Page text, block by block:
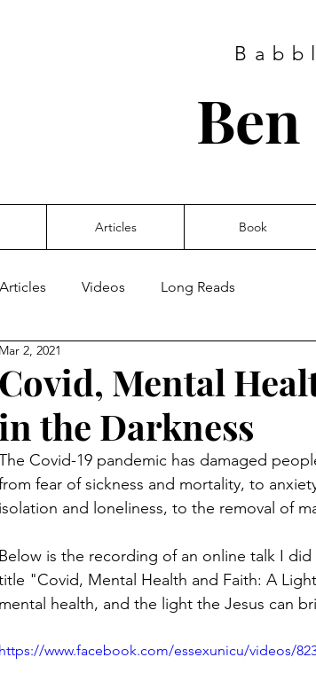
Articles Book
Articles Videos Long Reads
Covid, Mental
in the Darkness
Mar 2, 2021
Covid-19 pandemic has damaged
fear of sickness and mortality, to
isolation and loneliness, to the removal of
Below is the recording of an online talk I
"Covid, Mental Health and Faith: A
mental health, and the light the Jesus can
https://www.facebook.com/essexunicu/videos/